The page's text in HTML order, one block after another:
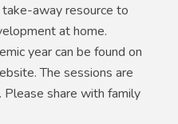
take-away resource to
at home.
year can be found on
The sessions are
share with family